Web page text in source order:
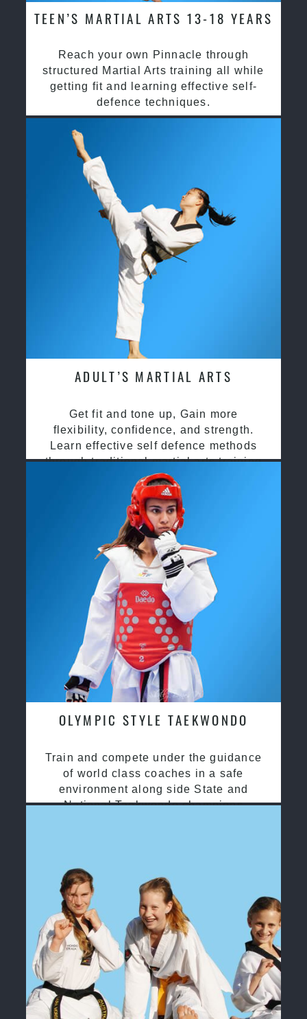
TEEN’S MARTIAL ARTS 13-18 YEARS
Reach your own Pinnacle through
structured Martial Arts training all while
getting fit and learning effective self-
defence techniques.
ADULT’S MARTIAL ARTS
Get fit and tone up, Gain more
flexibility, confidence, and strength.
Learn effective self defence methods
through traditional martial arts training
OLYMPIC STYLE TAEKWONDO
Train and compete under the guidance
of world class coaches in a safe
environment along side State and
National Taekwondo champions